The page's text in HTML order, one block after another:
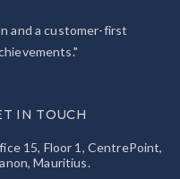
and a customer-first
IN TOUCH
15, Floor 1, CentrePoint,
Mauritius.